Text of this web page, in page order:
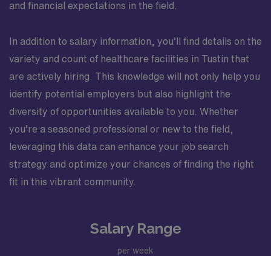
and financial expectations in the field.
In addition to salary information, you’ll find details on the
variety and count of healthcare facilities in Tustin that
are actively hiring. This knowledge will not only help you
identify potential employers but also highlight the
diversity of opportunities available to you. Whether
you’re a seasoned professional or new to the field,
leveraging this data can enhance your job search
strategy and optimize your chances of finding the right
fit in this vibrant community.
Salary Range
per week